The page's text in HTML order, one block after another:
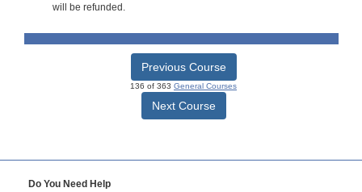
will be refunded.
Previous Course
136 of 363 General Courses
Next Course
Do You Need Help